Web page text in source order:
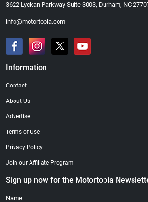
3622 Lyckan Parkway Suite 3003, Durham, NC
info@motortopia.com
Information
Contact
About Us
Advertise
Terms of Use
Privacy Policy
Join our Affiliate Program
Sign up now for the Motortopia
Name